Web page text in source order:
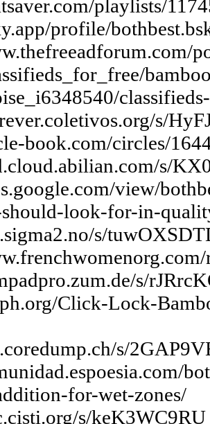
playlists/
profile/
s/
book.com/circles/
s/
view/
look-for-in-
s/
s/
Click-Lock-
s/
for-wet-zones/
s/keK3WC9RU